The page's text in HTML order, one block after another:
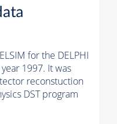
for the DELPHI
1997. It was
reconstuction
DST program